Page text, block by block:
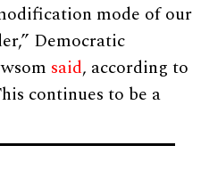
mode of our
Democratic
said, according to
continues to be a